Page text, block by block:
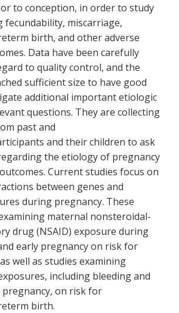
to conception, in order to study
fecundability, miscarriage,
birth, and other adverse
Data have been carefully
to quality control, and the
sufficient size to have good
additional important etiologic
questions. They are collecting
past and
and their children to ask
the etiology of pregnancy
Current studies focus on
between genes and
during pregnancy. These
maternal nonsteroidal-
drug (NSAID) exposure during
early pregnancy on risk for
well as studies examining
including bleeding and
on risk for
birth.